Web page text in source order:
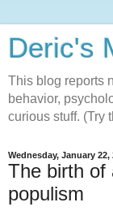
Deric's
This blog reports
behavior,
curious stuff. (Try
Wednesday, January 22,
The birth of
populism